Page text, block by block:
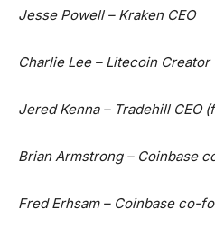
Jesse Powell – Kraken CEO
Charlie Lee – Litecoin Creator
Jered Kenna – Tradehill CEO
Brian Armstrong – Coinbase
Fred Erhsam – Coinbase co-